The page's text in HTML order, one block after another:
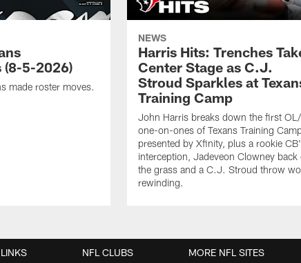
(8-5-2026)
made roster moves.
NEWS
Harris Hits: Trenches
Center Stage as C.J.
Stroud Sparkles at
Training Camp
John Harris breaks down the first OL/
one-on-ones of Texans Training
presented by Xfinity, plus a rookie
interception, Jadeveon Clowney back
the grass and a C.J. Stroud throw
rewinding.
NFL CLUBS MORE NFL SITES